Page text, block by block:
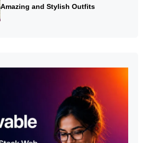
Amazing and Stylish Outfits